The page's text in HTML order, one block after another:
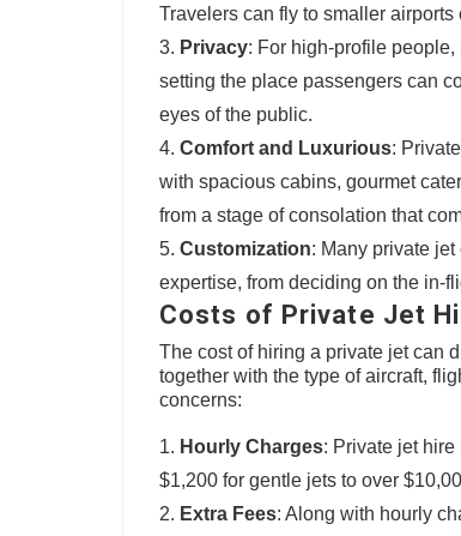
Travelers can fly to smaller
Privacy: For high-profile
setting the place passengers can
eyes of the public.
Comfort and Luxurious:
with spacious cabins, gourmet
from a stage of consolation that
Customization: Many private
expertise, from deciding on the in-
Costs of Private Jet
The cost of hiring a private jet can
together with the type of aircraft,
concerns:
Hourly Charges: Private jet
$1,200 for gentle jets to over
Extra Fees: Along with hourly